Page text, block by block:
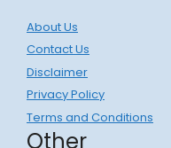
About Us
Contact Us
Disclaimer
Privacy Policy
Terms and Conditions
Other